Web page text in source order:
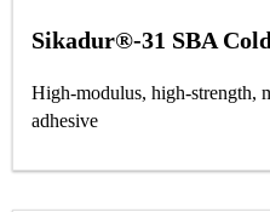
Sikadur®-31 SBA
High-modulus, high-strength,
adhesive